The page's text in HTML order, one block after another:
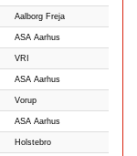
Aalborg Freja
ASA Aarhus
VRI
ASA Aarhus
Vorup
ASA Aarhus
Holstebro